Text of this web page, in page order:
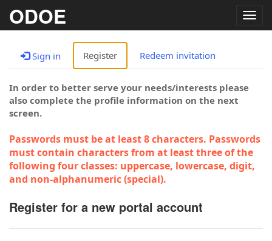
ODOE
Sign in Register Redeem invitation
In order to better serve your needs/interests please
also complete the profile information on the next
screen.
Passwords must be at least 8 characters. Passwords
must contain characters from at least three of the
following four classes: uppercase, lowercase, digit,
and non-alphanumeric (special).
Register for a new portal account